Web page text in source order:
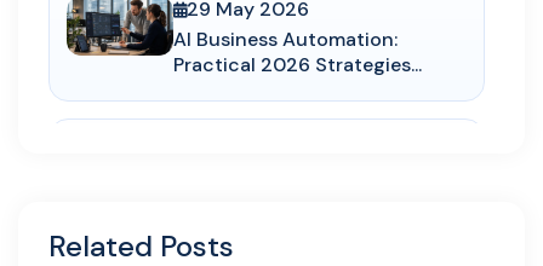
29 May 2026
AI Business Automation:
Practical 2026 Strategies...
Businesses Turn AI Search...
Related Posts